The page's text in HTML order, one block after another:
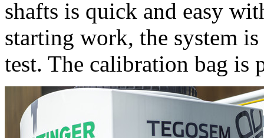
shafts is quick and easy
starting work, the system
test. The calibration bag is